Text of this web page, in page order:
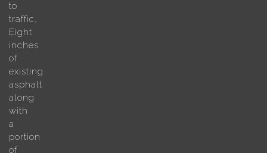
to
traffic.
Eight
inches
of
existing
asphalt
along
with
a
portion
of